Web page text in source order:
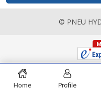
© PNEU
Home Profile